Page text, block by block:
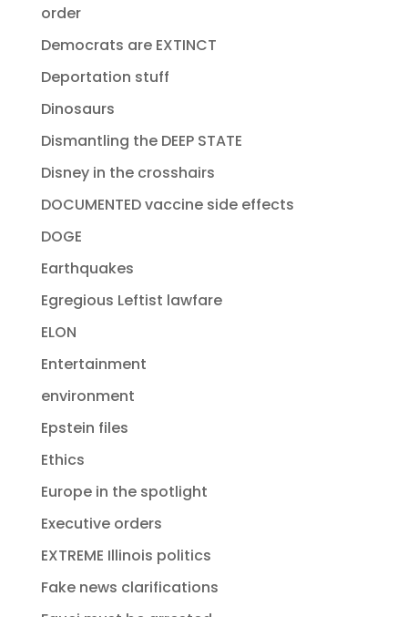
order
Democrats are EXTINCT
Deportation stuff
Dinosaurs
Dismantling the DEEP STATE
Disney in the crosshairs
DOCUMENTED vaccine side effects
DOGE
Earthquakes
Egregious Leftist lawfare
ELON
Entertainment
environment
Epstein files
Ethics
Europe in the spotlight
Executive orders
EXTREME Illinois politics
Fake news clarifications